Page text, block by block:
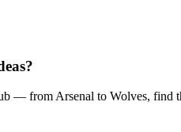
— from Arsenal to Wolves, find